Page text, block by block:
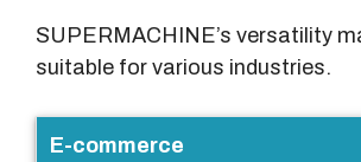
SUPERMACHINE’s versatility
suitable for various industries.
IE-commerce